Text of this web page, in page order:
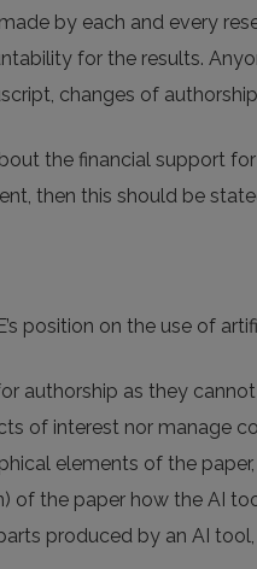
by each and every
for the results.
changes of
the financial support
then this should be
position on the use of
authorship as they
of interest nor manage
elements of the
of the paper how the AI
produced by an AI